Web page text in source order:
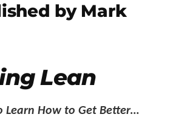
by Mark
Lean
Learn How to Get Better…